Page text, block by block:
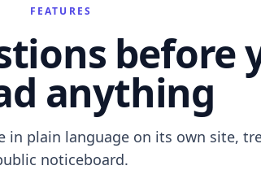
FEATURES
before
anything
in plain language on its own site,
noticeboard.